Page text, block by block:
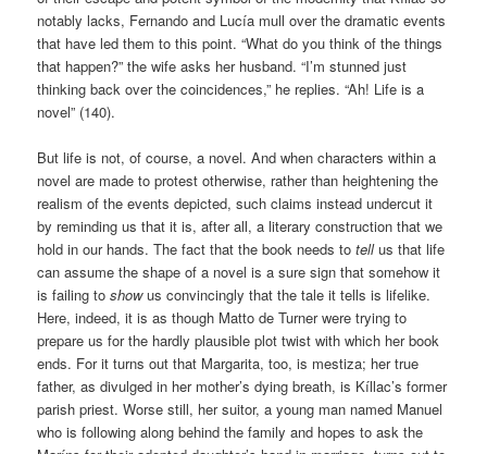
notably lacks, Fernando and Lucía mull over the dramatic events
that have led them to this point. “What do you think of the things
that happen?” the wife asks her husband. “I’m stunned just
thinking back over the coincidences,” he replies. “Ah! Life is a
novel” (140).
But life is not, of course, a novel. And when characters within a
novel are made to protest otherwise, rather than heightening the
realism of the events depicted, such claims instead undercut it
by reminding us that it is, after all, a literary construction that we
hold in our hands. The fact that the book needs totellus that life
can assume the shape of a novel is a sure sign that somehow it
is failing toshowus convincingly that the tale it tells is lifelike.
Here, indeed, it is as though Matto de Turner were trying to
prepare us for the hardly plausible plot twist with which her book
ends. For it turns out that Margarita, too, is mestiza; her true
father, as divulged in her mother’s dying breath, is Kíllac’s former
parish priest. Worse still, her suitor, a young man named Manuel
who is following along behind the family and hopes to ask the